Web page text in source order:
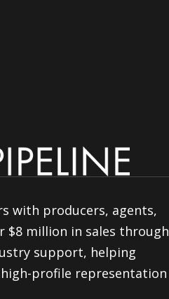
with producers, agents,
$8 million in sales through
support, helping
profile representation